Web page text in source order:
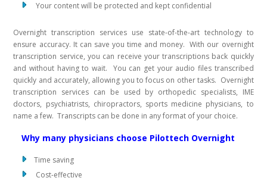
Your content will be protected and kept confidential
Overnight transcription services use state-of-the-art technology to
ensure accuracy. It can save you time and money. With our overnight
transcription service, you can receive your transcriptions back quickly
and without having to wait. You can get your audio files transcribed
quickly and accurately, allowing you to focus on other tasks. Overnight
transcription services can be used by orthopedic specialists, IME
doctors, psychiatrists, chiropractors, sports medicine physicians, to
name a few. Transcripts can be done in any format of your choice.
Why many physicians choose Pilottech Overnight
Time saving
Cost-effective